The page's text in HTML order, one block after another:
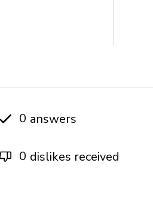
0 answers
0 dislikes received